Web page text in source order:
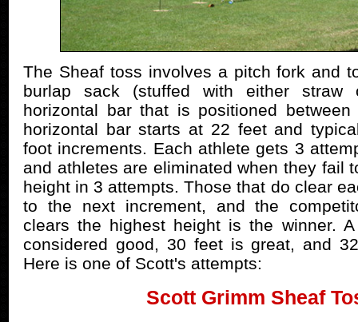
The Sheaf toss involves a pitch fork and
burlap sack (stuffed with either
horizontal bar that is positioned
horizontal bar starts at 22 feet and
foot increments. Each athlete gets 3
and athletes are eliminated when they fail
height in 3 attempts. Those that do clear
to the next increment, and the
clears the highest height is the winner.
considered good, 30 feet is great, and
Here is one of Scott's attempts:
Scott Grimm Sheaf